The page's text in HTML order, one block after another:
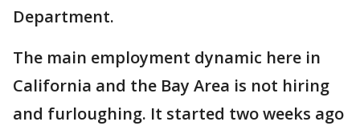
Department.
The main employment dynamic here in
California and the Bay Area is not hiring
and furloughing. It started two weeks ago